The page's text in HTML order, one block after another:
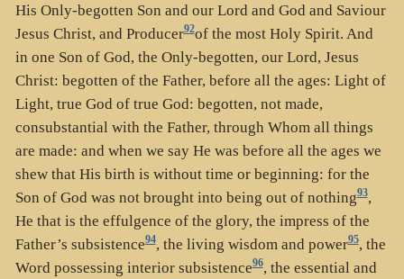
His Only-begotten Son and our Lord and God and Saviour
Jesus Christ, and Producer92of the most Holy Spirit. And
in one Son of God, the Only-begotten, our Lord, Jesus
Christ: begotten of the Father, before all the ages: Light of
Light, true God of true God: begotten, not made,
consubstantial with the Father, through Whom all things
are made: and when we say He was before all the ages we
shew that His birth is without time or beginning: for the
Son of God was not brought into being out of nothing93,
He that is the effulgence of the glory, the impress of the
Father’s subsistence94, the living wisdom and power95, the
Word possessing interior subsistence96, the essential and